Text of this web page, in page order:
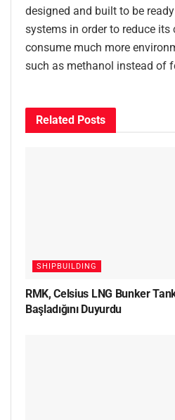
designed and built to be
systems in order to reduce
consume much more
such as methanol instead of
Related Posts
SHIPBUILDING
RMK, Celsius LNG Bunker
Başladığını Duyurdu